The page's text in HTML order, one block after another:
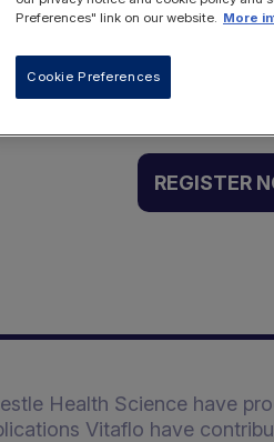
Want
REGISTER
Health Science have
Vitaflo have
Preferences" link on our website. More
Cookie Preferences